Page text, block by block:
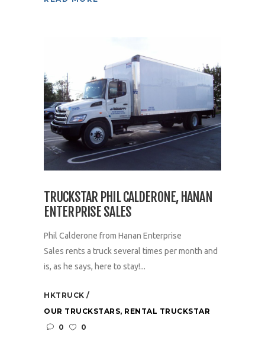
TRUCKSTAR PHIL CALDERONE, HANAN
ENTERPRISE SALES
Phil Calderone from Hanan Enterprise
Sales rents a truck several times per month and
is, as he says, here to stay!...
HKTRUCK
OUR TRUCKSTARS, RENTAL TRUCKSTAR
0
0